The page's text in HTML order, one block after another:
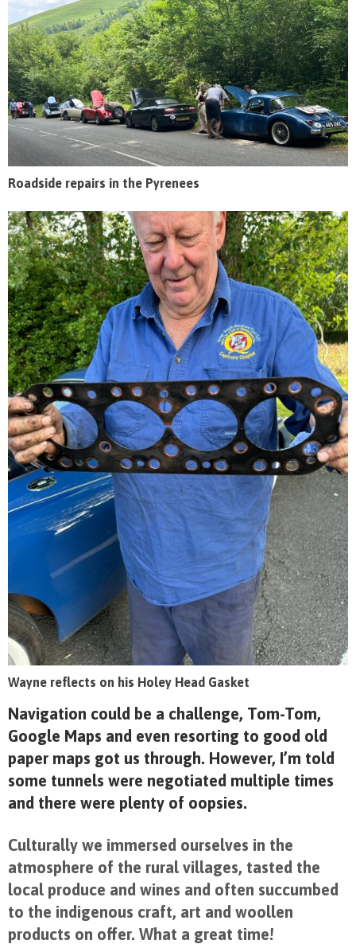
Roadside repairs in the Pyrenees
Wayne reflects on his Holey Head Gasket
Navigation could be a challenge, Tom-Tom,
Google Maps and even resorting to good old
paper maps got us through. However, I’m told
some tunnels were negotiated multiple times
and there were plenty of oopsies.
Culturally we immersed ourselves in the
atmosphere of the rural villages, tasted the
local produce and wines and often succumbed
to the indigenous craft, art and woollen
products on offer. What a great time!